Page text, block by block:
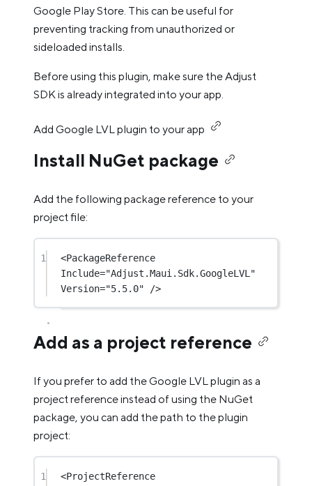
Google Play Store. This can be useful for
preventing tracking from unauthorized or
sideloaded installs.
Before using this plugin, make sure the Adjust
SDK is already integrated into your app.
Add Google LVL plugin to your app
Install NuGet package
Add the following package reference to your
project file:
1 <PackageReference
Include="Adjust.Maui.Sdk.GoogleLVL"
Version="5.5.0" />
Add as a project reference
If you prefer to add the Google LVL plugin as a
project reference instead of using the NuGet
package, you can add the path to the plugin
project:
1 <ProjectReference